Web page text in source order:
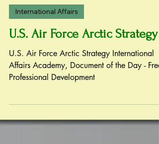
Oct 13, 2020
International Affairs
U.S. Air Force Arctic Strategy
U.S. Air Force Arctic Strategy International
Affairs Academy, Document of the Day - Free